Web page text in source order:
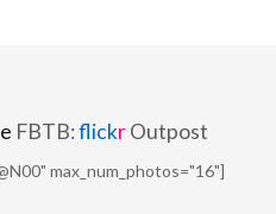
FBTB:flickrOutpost
max_num_photos="16"]